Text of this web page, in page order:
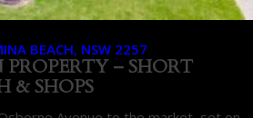
BEACH, NSW 2257
PROPERTY – SHORT
& SHOPS